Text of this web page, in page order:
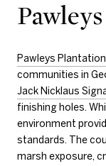
Pawleys Plantation
communities in
Jack Nicklaus
finishing holes.
environment
standards. The
marsh exposure,